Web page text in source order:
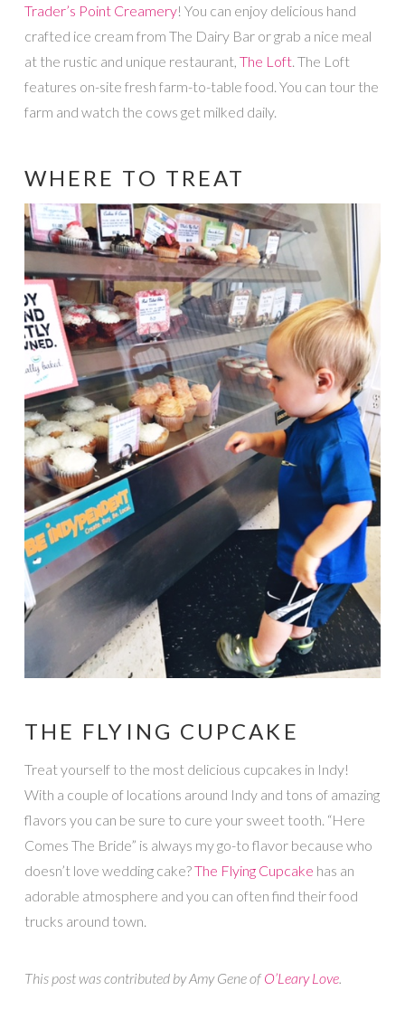
Trader’s Point Creamery! You can enjoy delicious hand
crafted ice cream from The Dairy Bar or grab a nice meal
at the rustic and unique restaurant, The Loft. The Loft
features on-site fresh farm-to-table food. You can tour the
farm and watch the cows get milked daily.
WHERE TO TREAT
THE FLYING CUPCAKE
Treat yourself to the most delicious cupcakes in Indy!
With a couple of locations around Indy and tons of amazing
flavors you can be sure to cure your sweet tooth. “Here
Comes The Bride” is always my go-to flavor because who
doesn’t love wedding cake?The Flying Cupcake has an
adorable atmosphere and you can often find their food
trucks around town.
This post was contributed by Amy Gene of O’Leary Love.